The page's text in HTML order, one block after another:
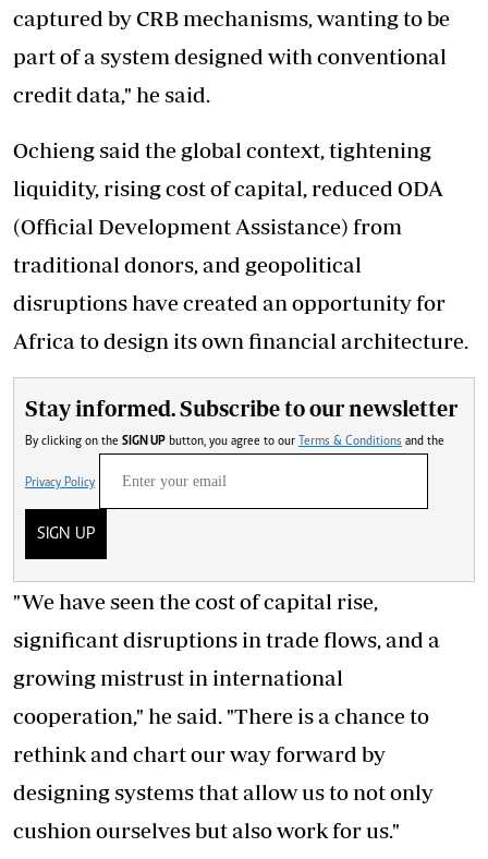
captured by CRB mechanisms, wanting to be
part of a system designed with conventional
credit data," he said.
Ochieng said the global context, tightening
liquidity, rising cost of capital, reduced ODA
(Official Development Assistance) from
traditional donors, and geopolitical
disruptions have created an opportunity for
Africa to design its own financial architecture.
Stay informed. Subscribe to our newsletter
By clicking on the SIGN UP button, you agree to our Terms & Conditions and the
Privacy Policy
SIGN UP
"We have seen the cost of capital rise,
significant disruptions in trade flows, and a
growing mistrust in international
cooperation," he said. "There is a chance to
rethink and chart our way forward by
designing systems that allow us to not only
cushion ourselves but also work for us."